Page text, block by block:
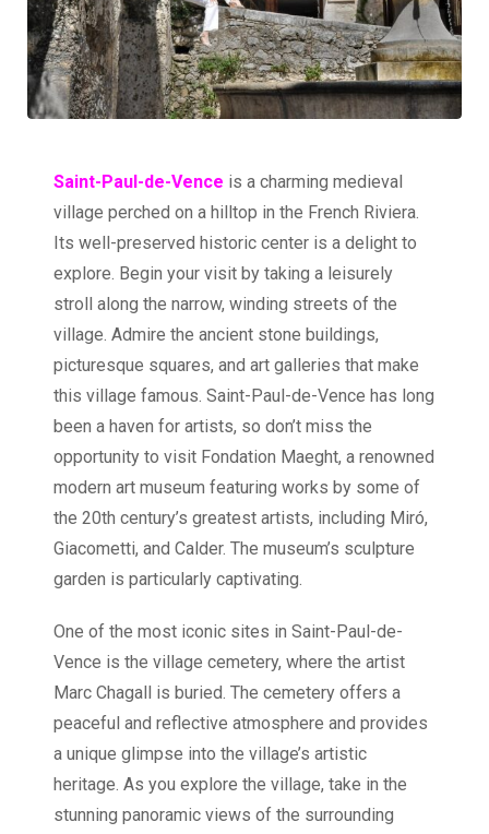
Saint-Paul-de-Vence is a charming medieval
village perched on a hilltop in the French Riviera.
Its well-preserved historic center is a delight to
explore. Begin your visit by taking a leisurely
stroll along the narrow, winding streets of the
village. Admire the ancient stone buildings,
picturesque squares, and art galleries that make
this village famous. Saint-Paul-de-Vence has long
been a haven for artists, so don’t miss the
opportunity to visit Fondation Maeght, a renowned
modern art museum featuring works by some of
the 20th century’s greatest artists, including Miró,
Giacometti, and Calder. The museum’s sculpture
garden is particularly captivating.
One of the most iconic sites in Saint-Paul-de-
Vence is the village cemetery, where the artist
Marc Chagall is buried. The cemetery offers a
peaceful and reflective atmosphere and provides
a unique glimpse into the village’s artistic
heritage. As you explore the village, take in the
stunning panoramic views of the surrounding